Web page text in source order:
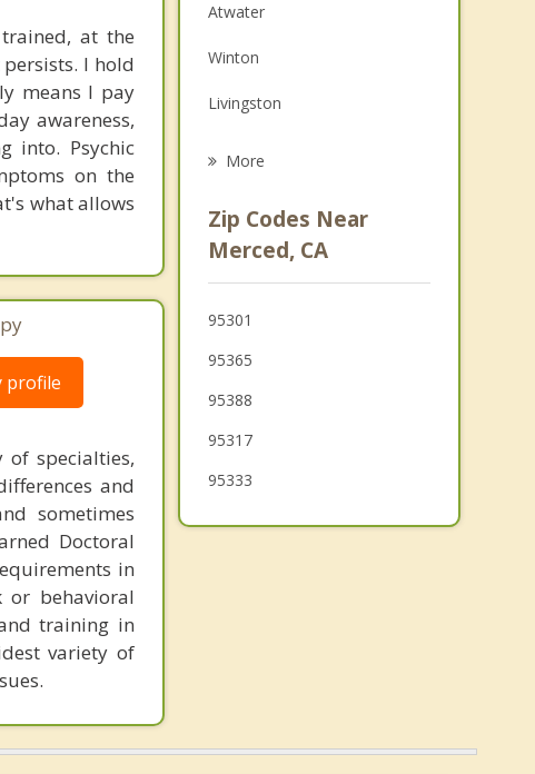
at the
I hold
means I pay
awareness,
into. Psychic
on the
what allows
profile
specialties,
and
sometimes
Doctoral
in
or behavioral
training in
variety of
Family Counseling
Grief Counseling
Psychotherapist
Atwater
Winton
Livingston
Dos Palos
Turlock
Los Banos
More
Zip Codes Near
Merced, CA
95301
95365
95388
95317
95333